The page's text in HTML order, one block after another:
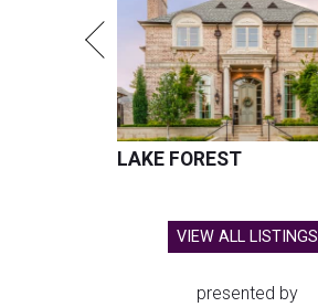
LAKE FOREST
VIEW ALL LISTINGS
presented by